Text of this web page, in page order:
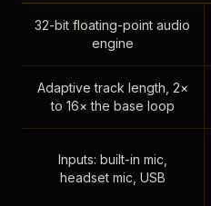
32-bit floating-point audio
engine
Adaptive track length, 2×
to 16× the base loop
Inputs: built-in mic,
headset mic, USB